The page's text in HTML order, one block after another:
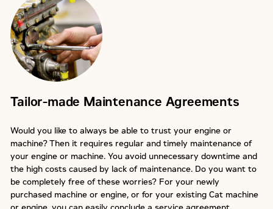
Tailor-made Maintenance Agreements
Would you like to always be able to trust your engine or
machine? Then it requires regular and timely maintenance of
your engine or machine. You avoid unnecessary downtime and
the high costs caused by lack of maintenance. Do you want to
be completely free of these worries? For your newly
purchased machine or engine, or for your existing Cat machine